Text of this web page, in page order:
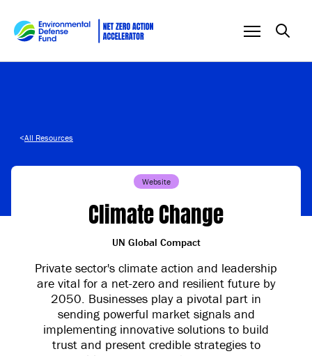
<All Resources
Website
Climate Change
UN Global Compact
Private sector's climate action and leadership
are vital for a net-zero and resilient future by
2050. Businesses play a pivotal part in
sending powerful market signals and
implementing innovative solutions to build
trust and present credible strategies to